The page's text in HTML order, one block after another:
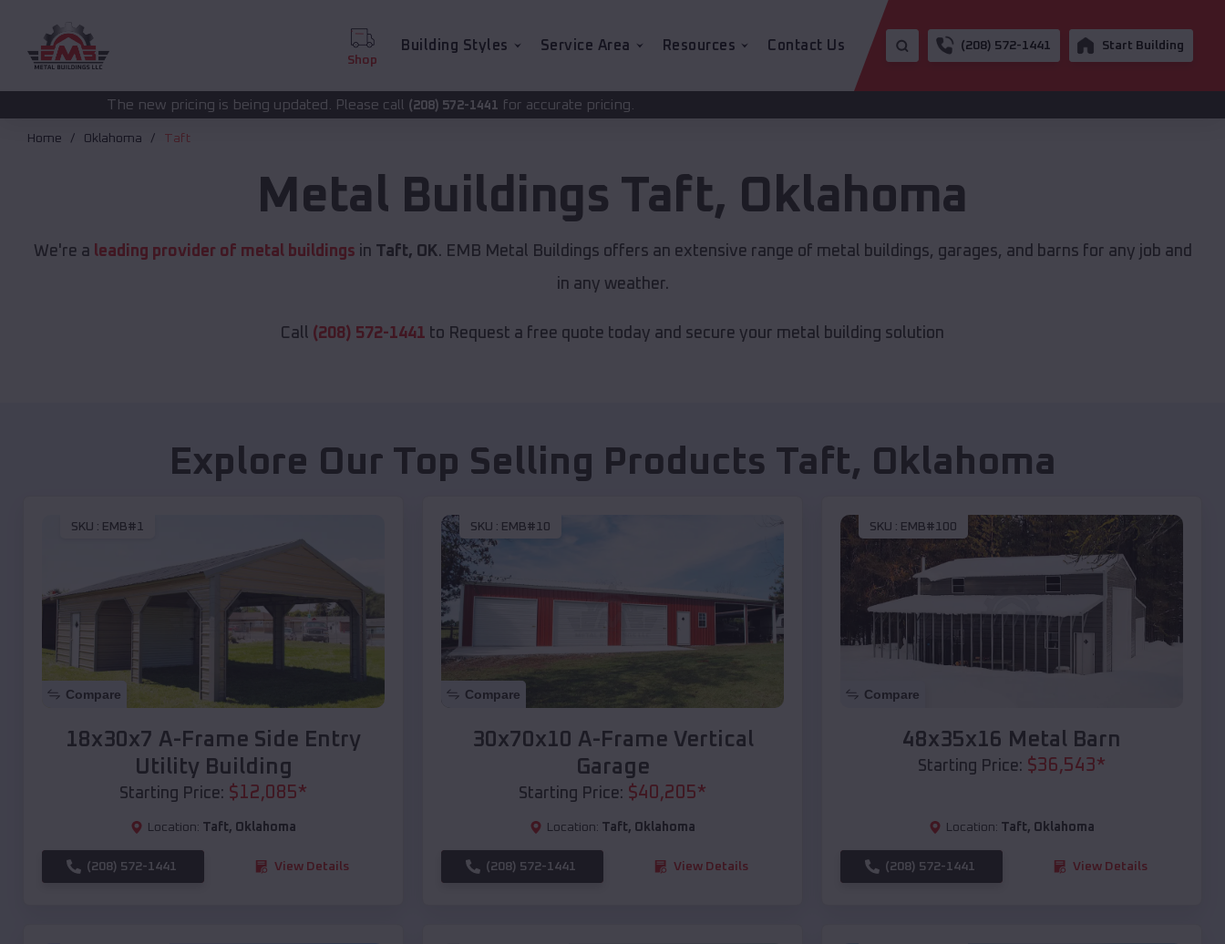
Shop
Building Styles Service Area Resources Contact Us (208) 572-1441 Start Building
new pricing is being updated. Please call(208) 572-1441for accurate pricing.
Home Oklahoma Taft
Metal Buildings Taft, Oklahoma
We're a leading provider of metal buildings in Taft, OK. EMB Metal Buildings offers an extensive range of metal buildings, garages, and barns for any job and
in any weather.
Call (208) 572-1441 to Request a free quote today and secure your metal building solution
Explore Our Top Selling Products Taft, Oklahoma
SKU : EMB#1
Compare
18x30x7 A-Frame Side Entry
Utility Building
Starting Price: $12,085*
Location: Taft, Oklahoma
(208) 572-1441 View Details
SKU : EMB#10
Compare
30x70x10 A-Frame Vertical
Garage
Starting Price: $40,205*
Location: Taft, Oklahoma
(208) 572-1441 View Details
SKU : EMB#100
Compare
48x35x16 Metal Barn
Starting Price: $36,543*
Location: Taft, Oklahoma
(208) 572-1441 View Details